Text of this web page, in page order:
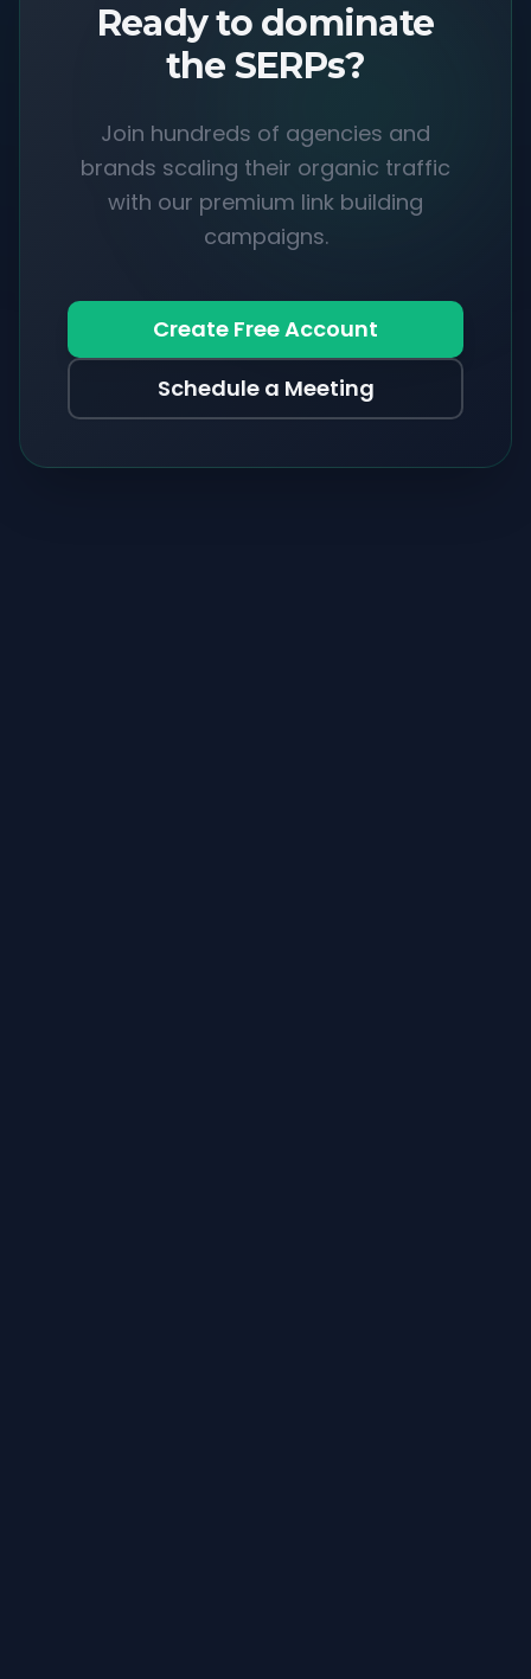
Ready to dominate
the SERPs?
Join hundreds of agencies and
brands scaling their organic traffic
with our premium link building
campaigns.
Create Free Account
Schedule a Meeting